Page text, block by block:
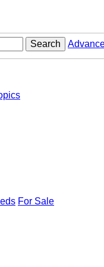
Search
For Sale